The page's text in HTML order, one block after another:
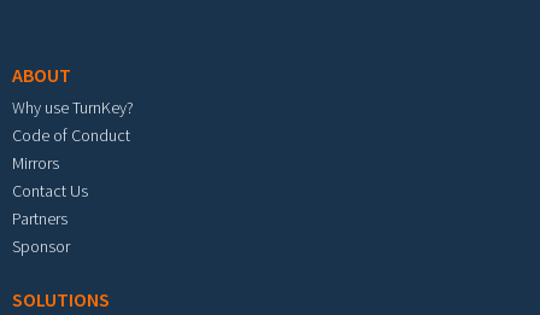
ABOUT
Why use TurnKey?
Code of Conduct
Mirrors
Contact Us
Partners
Sponsor
SOLUTIONS